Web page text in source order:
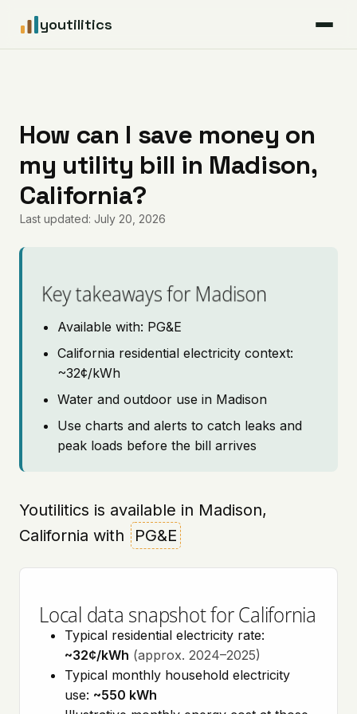
youtilitics
Articles
Coverage
Pricing
How can I save money on
my utility bill in Madison,
California?
Last updated: July 20, 2026
Key takeaways for Madison
Available with: PG&E
California residential electricity context:
~32¢/kWh
Water and outdoor use in Madison
Use charts and alerts to catch leaks and
peak loads before the bill arrives
Youtilitics is available in Madison,
California with
PG&E
Local data snapshot for California
Typical residential electricity rate:
~32¢/kWh (approx. 2024–2025)
Typical monthly household electricity
use: ~550 kWh